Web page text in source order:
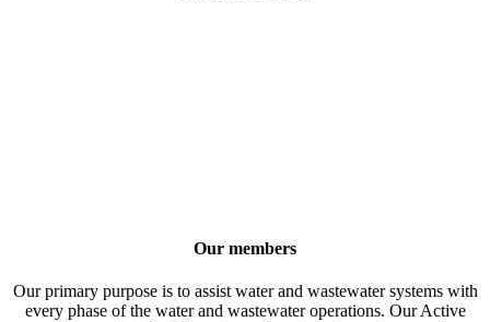
Our members
Our primary purpose is to assist water and wastewater systems with
every phase of the water and wastewater operations. Our Active